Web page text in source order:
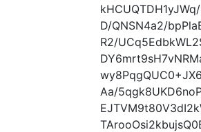
D/QNSN4a2/
R2/
Aa/